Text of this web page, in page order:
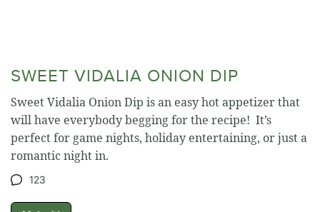
SWEET VIDALIA ONION DIP
Sweet Vidalia Onion Dip is an easy hot appetizer that
will have everybody begging for the recipe! It’s
perfect for game nights, holiday entertaining, or just a
romantic night in.
123